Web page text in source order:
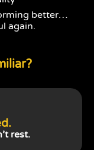
better…
again.
rest.